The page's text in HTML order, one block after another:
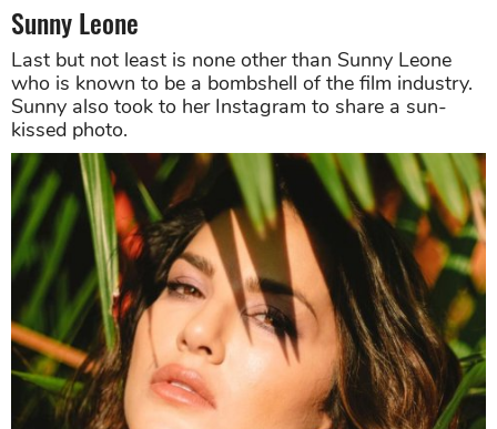
Sunny Leone
Last but not least is none other than Sunny Leone
who is known to be a bombshell of the film industry.
Sunny also took to her Instagram to share a sun-
kissed photo.